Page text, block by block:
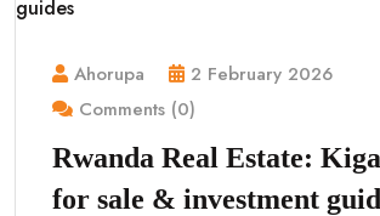
Ahorupa
2 February 2026
Comments (0)
Rwanda Real Estate:
for sale & investment